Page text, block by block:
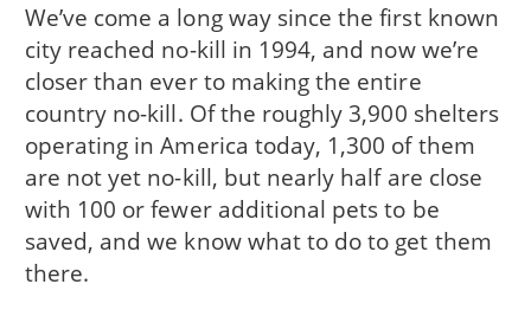
We’ve come a long way since the first known
city reached no-kill in 1994, and now we’re
closer than ever to making the entire
country no-kill. Of the roughly 3,900 shelters
operating in America today, 1,300 of them
are not yet no-kill, but nearly half are close
with 100 or fewer additional pets to be
saved, and we know what to do to get them
there.